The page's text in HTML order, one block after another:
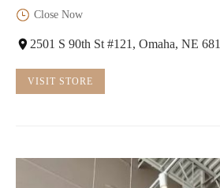
Close Now
2501 S 90th St #121, Omaha, NE
VISIT STORE